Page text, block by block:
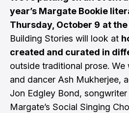
year’s Margate Bookie
Thursday, October 9 at
Building Stories will look at
created and curated in
outside traditional prose.
and dancer Ash Mukherjee,
Jon Edgley Bond,
Margate’s Social Singing